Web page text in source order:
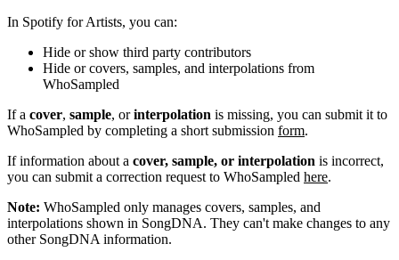
In Spotify for Artists, you can:
Hide or show third party contributors
Hide or covers, samples, and interpolations from
WhoSampled
If a cover, sample, orinterpolation is missing, you can submit it to
WhoSampled by completing a short submission form.
If information about a cover, sample, or interpolation is incorrect,
you can submit a correction request to WhoSampled here.
Note: WhoSampled only manages covers, samples, and
interpolations shown in SongDNA. They can't make changes to any
other SongDNA information.